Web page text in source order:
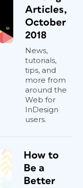
Articles,
October
2018
News,
tutorials,
tips, and
more from
around the
Web for
InDesign
users.
How to
Be a
Better